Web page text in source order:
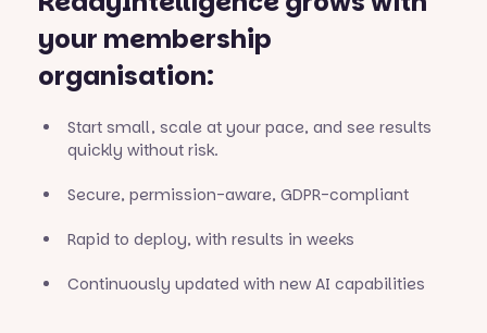
your membership
organisation:
Start small, scale at your pace, and see results
quickly without risk.
Secure, permission-aware, GDPR-compliant
Rapid to deploy, with results in weeks
Continuously updated with new AI capabilities